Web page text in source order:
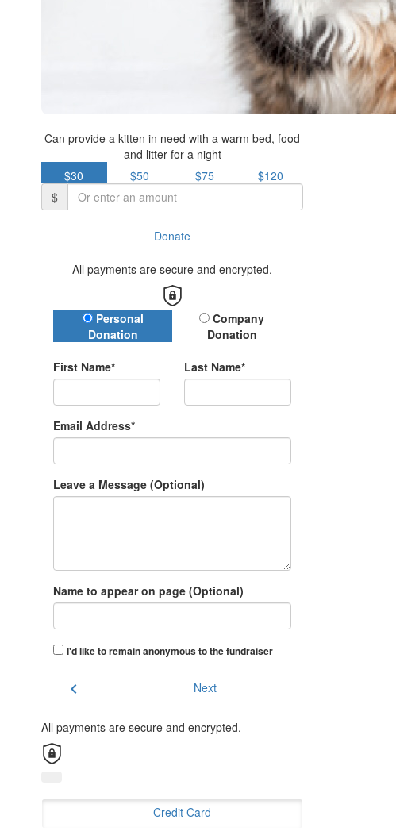
Can provide a kitten in need with a warm bed, food
and litter for a night
$30
$50 $75
$120
$
Donate
All payments are secure and encrypted.
Donation Type
Personal
Donation
Company
Donation
First Name* Last Name*
Email Address*
Leave a Message (Optional)
Name to appear on page (Optional)
I'd like to remain anonymous to the fundraiser
chevron_left Next
All payments are secure and encrypted.
Credit Card